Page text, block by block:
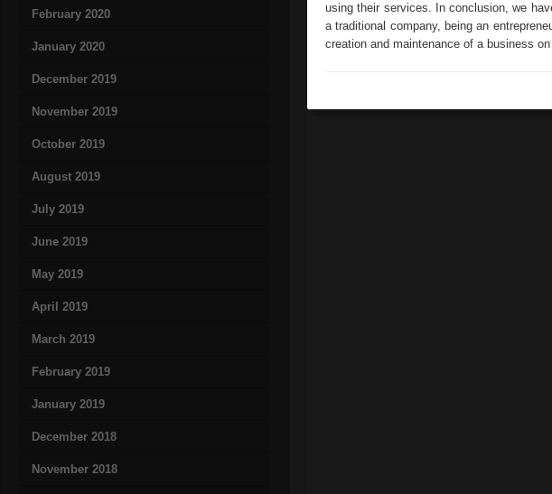
February 2020
January 2020
December 2019
November 2019
October 2019
August 2019
July 2019
June 2019
May 2019
April 2019
March 2019
February 2019
January 2019
December 2018
November 2018
using their services. In conclusion, we
a traditional company, being an
creation and maintenance of a business